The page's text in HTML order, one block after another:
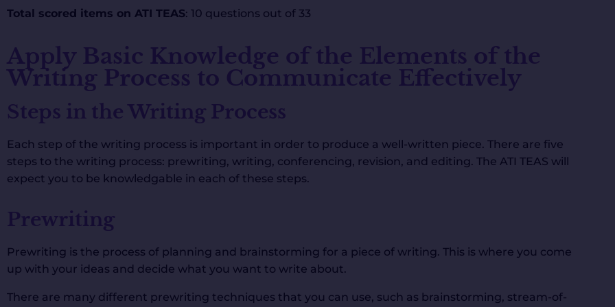
Total scored items on ATI TEAS: 10 questions out of 33
Apply Basic Knowledge of the Elements of the
Writing Process to Communicate Effectively
Steps in the Writing Process
Each step of the writing process is important in order to produce a well-written piece. There are five
steps to the writing process: prewriting, writing, conferencing, revision, and editing. The ATI TEAS will
expect you to be knowledgable in each of these steps.
Prewriting
Prewriting is the process of planning and brainstorming for a piece of writing. This is where you come
up with your ideas and decide what you want to write about.
There are many different prewriting techniques that you can use, such as brainstorming, stream-of-